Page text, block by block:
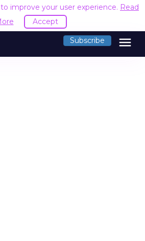
improve your user experience. Read
Accept
Subscribe menu